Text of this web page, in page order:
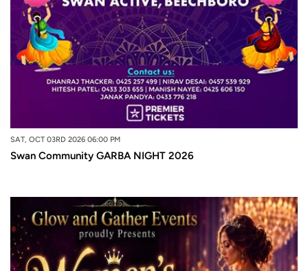
SAT, OCT 03RD 2026 06:00 PM
Swan Community GARBA NIGHT 2026